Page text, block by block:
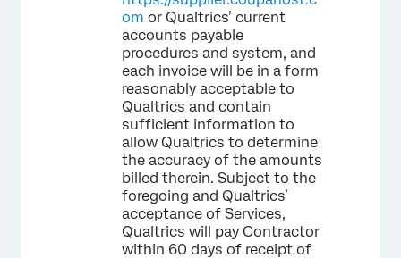
om or Qualtrics’ current
accounts payable
procedures and system, and
each invoice will be in a form
reasonably acceptable to
Qualtrics and contain
sufficient information to
allow Qualtrics to determine
the accuracy of the amounts
billed therein. Subject to the
foregoing and Qualtrics’
acceptance of Services,
Qualtrics will pay Contractor
within 60 days of receipt of